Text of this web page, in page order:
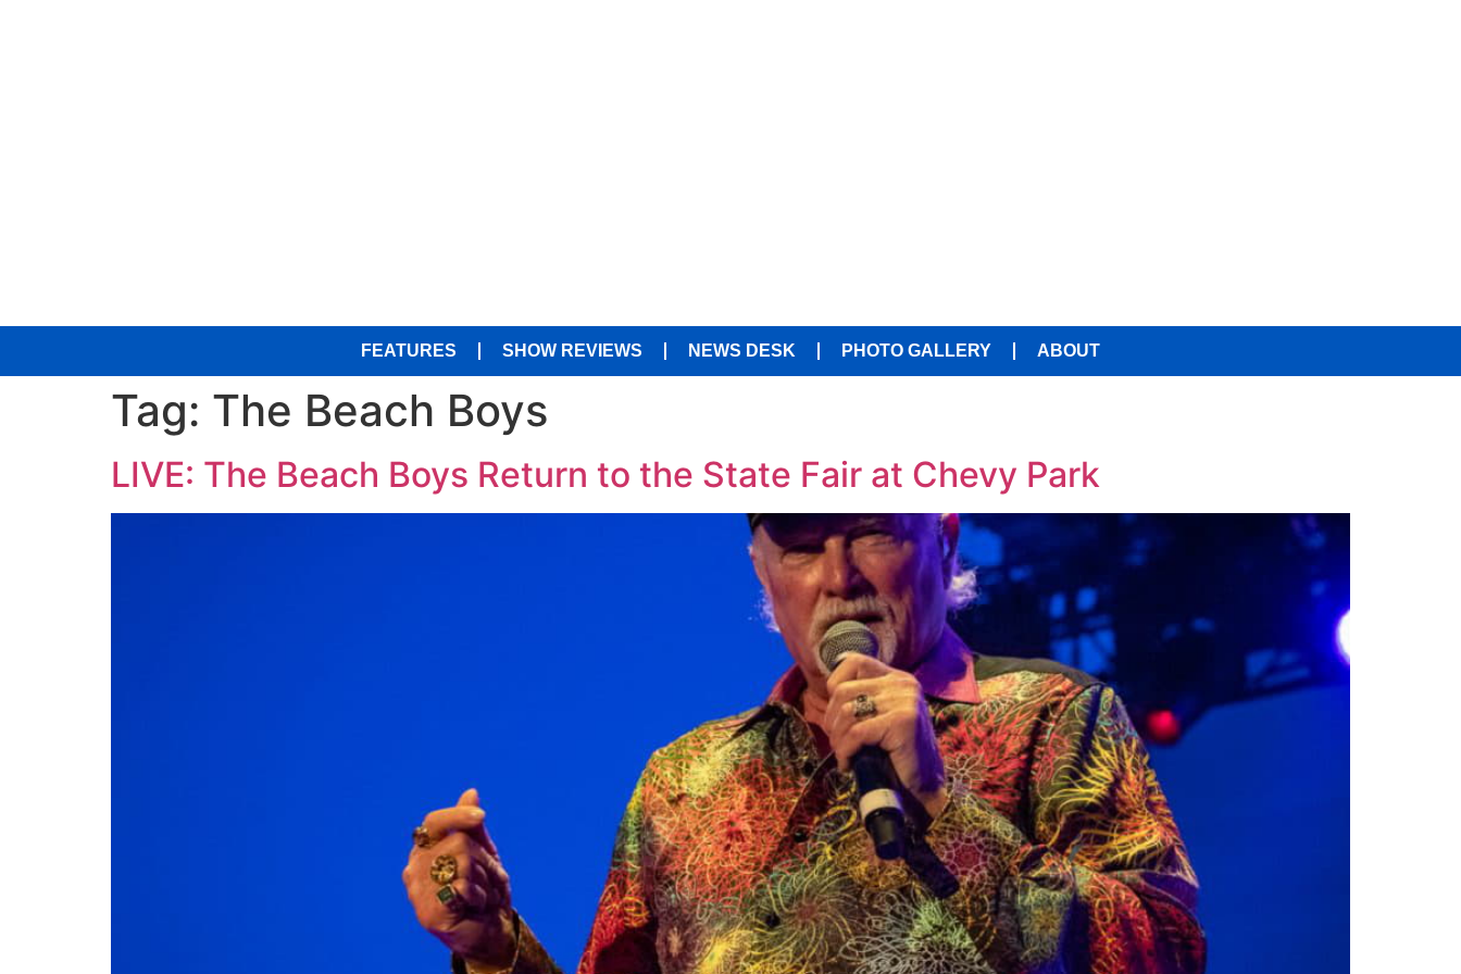
FEATURES SHOW REVIEWS NEWS DESK PHOTO GALLERY ABOUT
Tag: The Beach Boys
LIVE: The Beach Boys Return to the State Fair at Chevy Park